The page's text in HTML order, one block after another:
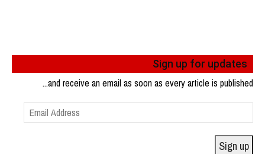
Sign up for updates
...and receive an email as soon as every article is published
Email
Address
Sign up